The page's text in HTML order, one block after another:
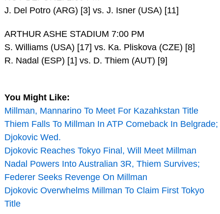
J. Del Potro (ARG) [3] vs. J. Isner (USA) [11]
ARTHUR ASHE STADIUM 7:00 PM
S. Williams (USA) [17] vs. Ka. Pliskova (CZE) [8]
R. Nadal (ESP) [1] vs. D. Thiem (AUT) [9]
You Might Like:
Millman, Mannarino To Meet For Kazahkstan Title
Thiem Falls To Millman In ATP Comeback In Belgrade;
Djokovic Wed.
Djokovic Reaches Tokyo Final, Will Meet Millman
Nadal Powers Into Australian 3R, Thiem Survives;
Federer Seeks Revenge On Millman
Djokovic Overwhelms Millman To Claim First Tokyo
Title